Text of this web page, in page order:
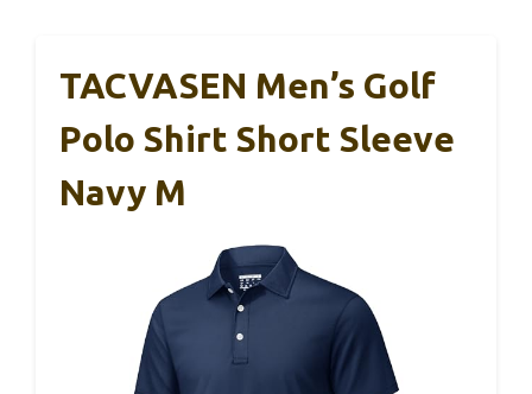
TACVASEN Men’s Golf
Polo Shirt Short Sleeve
Navy M